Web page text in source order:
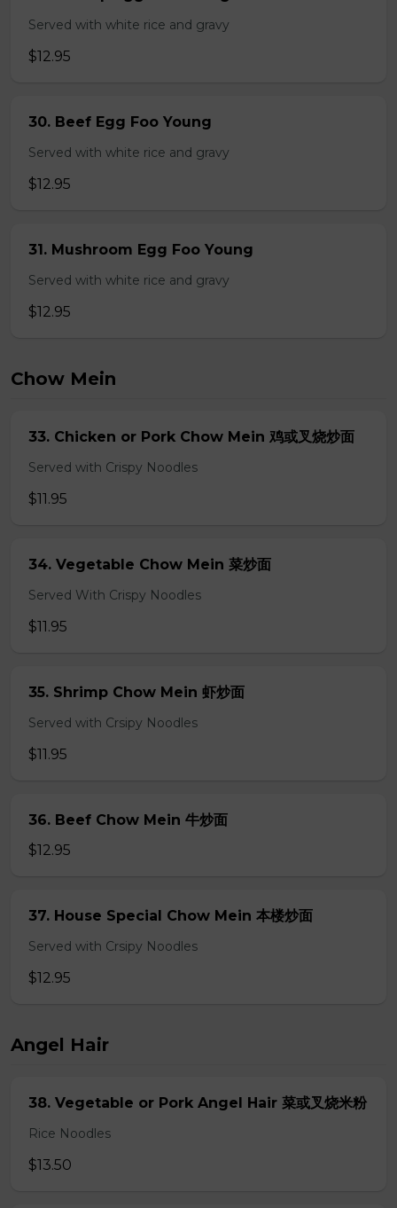
Served with white rice and gravy
$12.95
30. Beef Egg Foo Young
Served with white rice and gravy
$12.95
31. Mushroom Egg Foo Young
Served with white rice and gravy
$12.95
Chow Mein
33. Chicken or Pork Chow Mein 鸡或叉烧炒面
Served with Crispy Noodles
$11.95
34. Vegetable Chow Mein 菜炒面
Served With Crispy Noodles
$11.95
35. Shrimp Chow Mein 虾炒面
Served with Crsipy Noodles
$11.95
36. Beef Chow Mein 牛炒面
$12.95
37. House Special Chow Mein 本楼炒面
Served with Crsipy Noodles
$12.95
Angel Hair
38. Vegetable or Pork Angel Hair 菜或叉烧米粉
Rice Noodles
$13.50